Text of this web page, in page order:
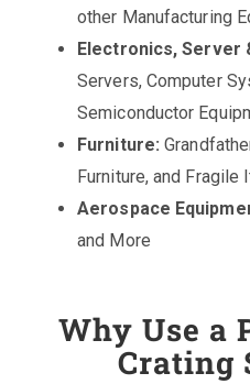
other Manufacturing
Electronics, Server
Servers, Computer
Semiconductor
Furniture:
Furniture, and Fragile
Aerospace
and More
Why Use a
Crating